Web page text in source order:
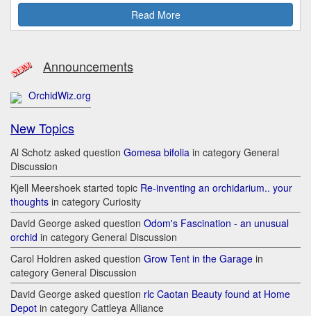
Read More
Announcements
OrchidWiz.org
New Topics
Al Schotz asked question Gomesa bifolia in category General
Discussion
Kjell Meershoek started topic Re-inventing an orchidarium.. your
thoughts in category Curiosity
David George asked question Odom's Fascination - an unusual
orchid in category General Discussion
Carol Holdren asked question Grow Tent in the Garage in
category General Discussion
David George asked question rlc Caotan Beauty found at Home
Depot in category Cattleya Alliance